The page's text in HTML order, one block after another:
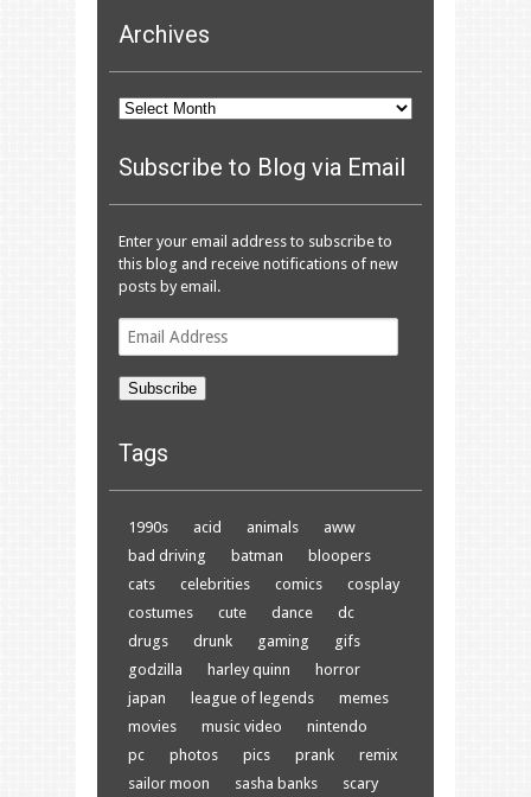
Archives
Archives
Subscribe to Blog via Email
Enter your email address to subscribe to
this blog and receive notifications of new
posts by email.
Email
Subscribe
Tags
1990s acid animals
aww
bad driving
batman
bloopers
cats
celebrities comics
cosplay
costumes
cute dance
dc
drugs
drunk gaming
gifs
godzilla
harley quinn
horror
japan
league of legends
memes
movies
music video
nintendo
pc
photos pics prank
remix
sailor moon
sasha banks scary